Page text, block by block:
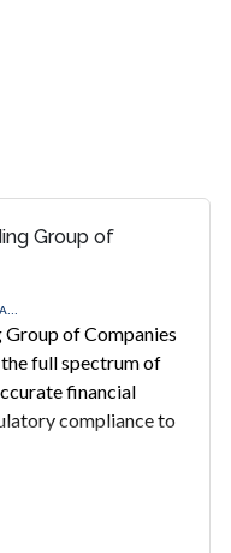
Group of
Group of Companies
full spectrum of
financial
compliance to